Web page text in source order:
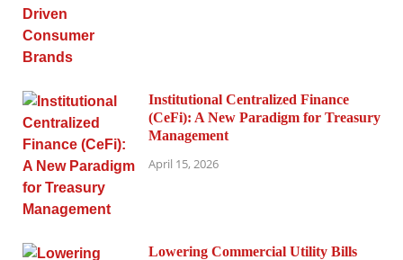
Institutional Centralized Finance
(CeFi): A New Paradigm for Treasury
Management
April 15, 2026
Lowering Commercial Utility Bills